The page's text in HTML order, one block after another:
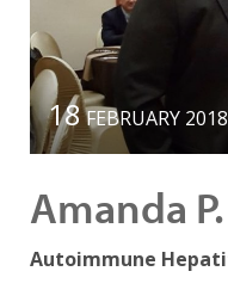
18 FEBRUARY 2018
Amanda P.
Autoimmune